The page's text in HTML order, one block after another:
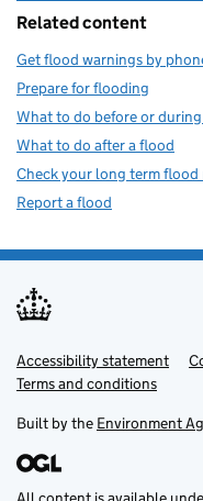
Related content
Get flood warnings by
Prepare for flooding
What to do before or
What to do after a flood
Check your long term flood
Report a flood
Support links
Accessibility statement
Terms and conditions
Built by the Environment